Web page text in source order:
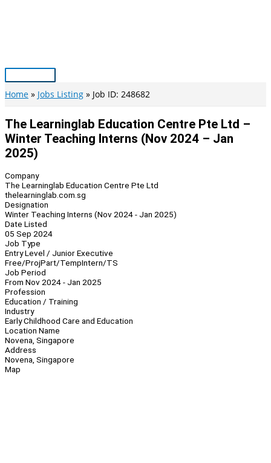
Main
Menu
Home Jobs Listing Job ID: 248682
The Learninglab Education Centre Pte Ltd –
Winter Teaching Interns (Nov 2024 – Jan
2025)
Company
The Learninglab Education Centre Pte Ltd
thelearninglab.com.sg
Designation
Winter Teaching Interns (Nov 2024 - Jan 2025)
Date Listed
05 Sep 2024
Job Type
Entry Level / Junior Executive
Free/ProjPart/TempIntern/TS
Job Period
From Nov 2024 - Jan 2025
Profession
Education / Training
Industry
Early Childhood Care and Education
Location Name
Novena, Singapore
Address
Novena, Singapore
Map